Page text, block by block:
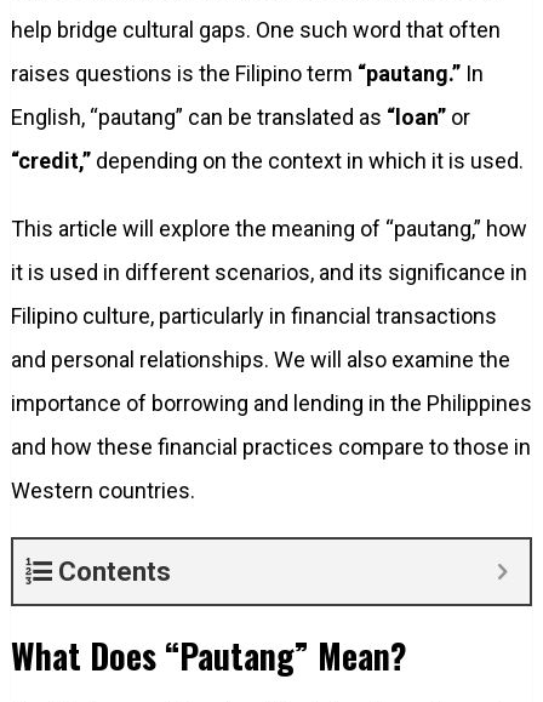
help bridge cultural gaps. One such word that often
raises questions is the Filipino term “pautang.”In
English, “pautang” can be translated as “loan”or
“credit,”depending on the context in which it is used.
This article will explore the meaning of “pautang,” how
it is used in different scenarios, and its significance in
Filipino culture, particularly in financial transactions
and personal relationships. We will also examine the
importance of borrowing and lending in the Philippines
and how these financial practices compare to those in
Western countries.
Contents
What Does “Pautang” Mean?